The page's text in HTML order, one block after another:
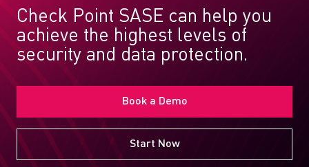
Check Point SASE can help you
achieve the highest levels of
security and data protection.
Book a Demo
Start Now